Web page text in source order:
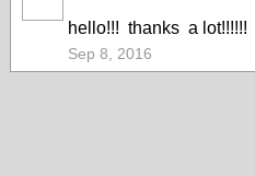
hello!!! thanks a lot!!!!!!
Sep 8, 2016